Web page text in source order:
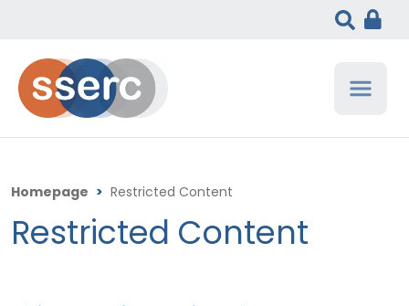
Homepage > Restricted Content
Restricted Content